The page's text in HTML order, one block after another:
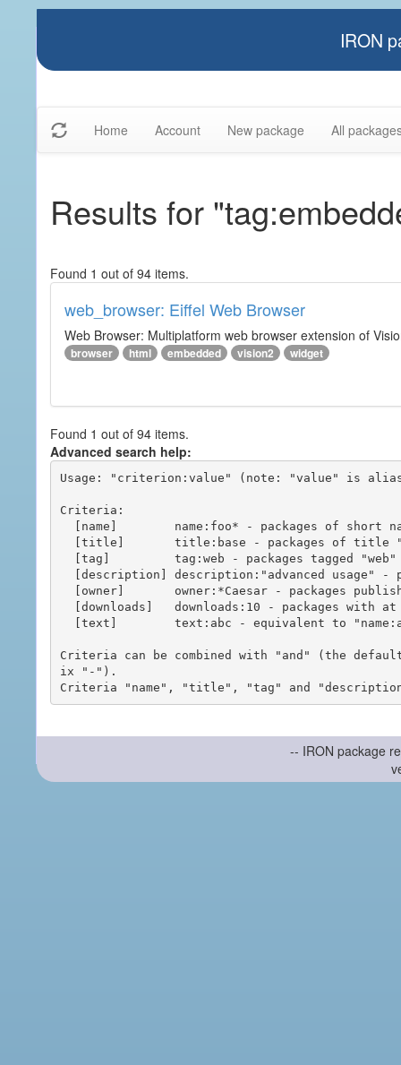
IRON
Home Account New package All
Results for
Found 1 out of 94 items.
web_browser: Eiffel Web Browser
Web Browser: Multiplatform web browser extension of
browser html embedded vision2 widget
Found 1 out of 94 items.
Advanced search help:
Usage: "criterion:value" (note: "value" is
Criteria:
Criteria can be combined with "and" (the
ix "-").
-- IRON package